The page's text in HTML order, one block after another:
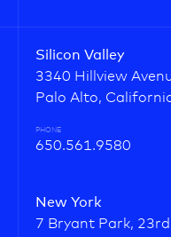
Silicon Valley
3340 Hillview
Palo Alto,
PHONE
650.561.9580
New York
7 Bryant Park,